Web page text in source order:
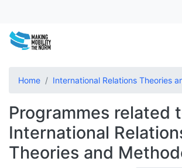
Home International Relations Theories
Programmes related
International
Theories and